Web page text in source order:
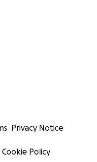
Privacy Notice
Cookie Policy